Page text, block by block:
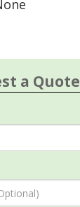
a Quote